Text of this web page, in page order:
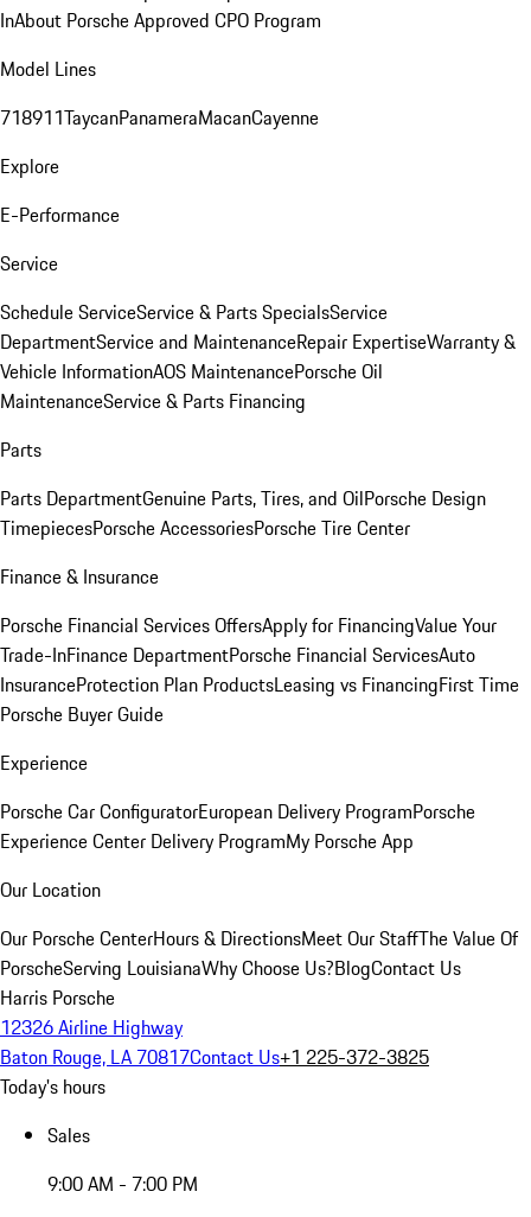
InAbout Porsche Approved CPO Program
Model Lines
718911TaycanPanameraMacanCayenne
Explore
E-Performance
Service
Schedule ServiceService & Parts SpecialsService
DepartmentService and MaintenanceRepair ExpertiseWarranty &
Vehicle InformationAOS MaintenancePorsche Oil
MaintenanceService & Parts Financing
Parts
Parts DepartmentGenuine Parts, Tires, and OilPorsche Design
TimepiecesPorsche AccessoriesPorsche Tire Center
Finance & Insurance
Porsche Financial Services OffersApply for FinancingValue Your
Trade-InFinance DepartmentPorsche Financial ServicesAuto
InsuranceProtection Plan ProductsLeasing vs FinancingFirst Time
Porsche Buyer Guide
Experience
Porsche Car ConfiguratorEuropean Delivery ProgramPorsche
Experience Center Delivery ProgramMy Porsche App
Our Location
Our Porsche CenterHours & DirectionsMeet Our StaffThe Value Of
PorscheServing LouisianaWhy Choose Us?BlogContact Us
Harris Porsche
12326 Airline Highway
Baton Rouge, LA 70817Contact Us+1 225-372-3825
Today's hours
Sales
9:00 AM - 7:00 PM